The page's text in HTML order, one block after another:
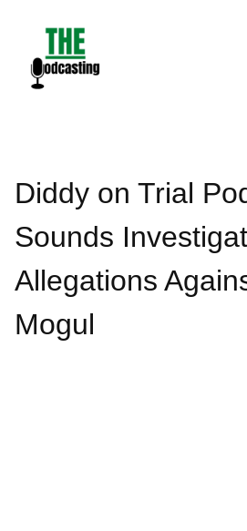
content
Diddy on Trial
Sounds
Allegations
Mogul